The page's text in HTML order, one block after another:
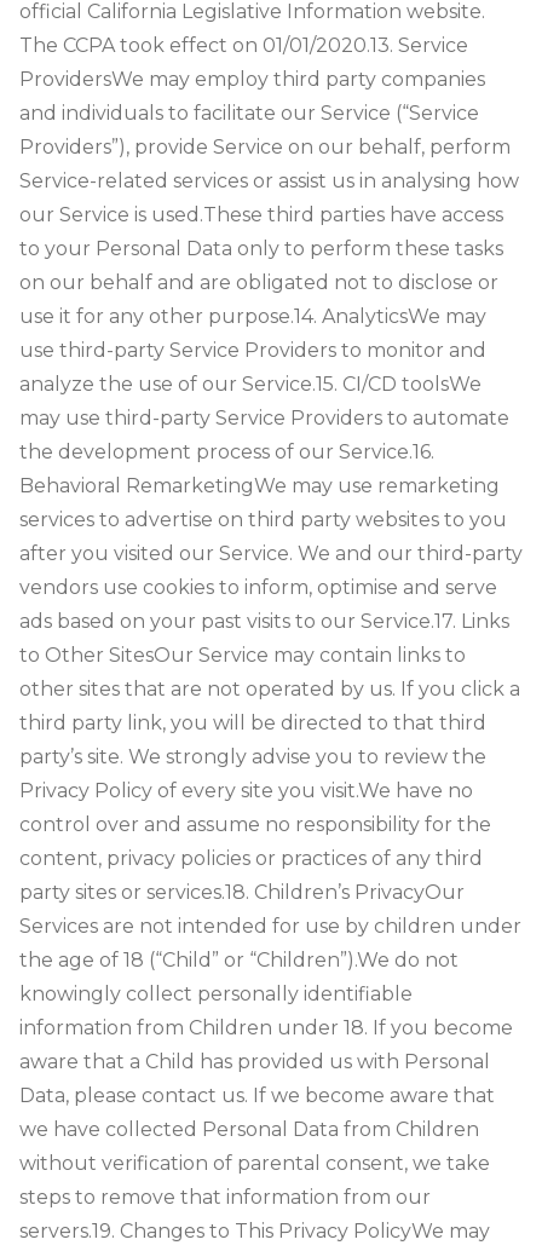
official California Legislative Information website.
The CCPA took effect on 01/01/2020.13. Service
ProvidersWe may employ third party companies
and individuals to facilitate our Service (“Service
Providers”), provide Service on our behalf, perform
Service-related services or assist us in analysing how
our Service is used.These third parties have access
to your Personal Data only to perform these tasks
on our behalf and are obligated not to disclose or
use it for any other purpose.14. AnalyticsWe may
use third-party Service Providers to monitor and
analyze the use of our Service.15. CI/CD toolsWe
may use third-party Service Providers to automate
the development process of our Service.16.
Behavioral RemarketingWe may use remarketing
services to advertise on third party websites to you
after you visited our Service. We and our third-party
vendors use cookies to inform, optimise and serve
ads based on your past visits to our Service.17. Links
to Other SitesOur Service may contain links to
other sites that are not operated by us. If you click a
third party link, you will be directed to that third
party’s site. We strongly advise you to review the
Privacy Policy of every site you visit.We have no
control over and assume no responsibility for the
content, privacy policies or practices of any third
party sites or services.18. Children’s PrivacyOur
Services are not intended for use by children under
the age of 18 (“Child” or “Children”).We do not
knowingly collect personally identifiable
information from Children under 18. If you become
aware that a Child has provided us with Personal
Data, please contact us. If we become aware that
we have collected Personal Data from Children
without verification of parental consent, we take
steps to remove that information from our
servers.19. Changes to This Privacy PolicyWe may